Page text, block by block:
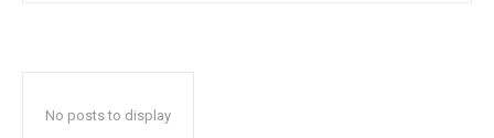
No posts to display